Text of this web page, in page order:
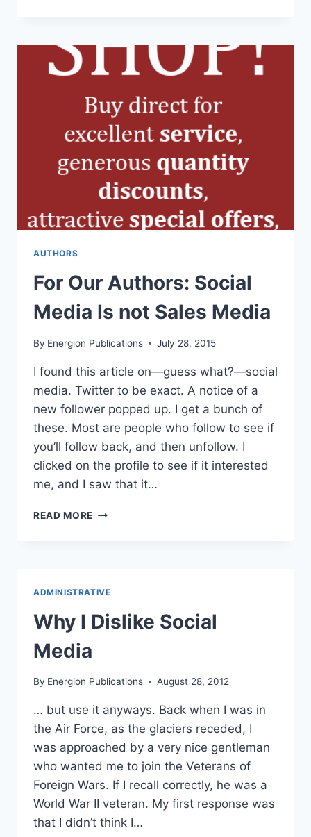
IN
AUTHORS
For Our Authors: Social
Media Is not Sales Media
By Energion Publications July 28, 2015
I found this article on—guess what?—social
media. Twitter to be exact. A notice of a
new follower popped up. I get a bunch of
these. Most are people who follow to see if
you’ll follow back, and then unfollow. I
clicked on the profile to see if it interested
me, and I saw that it…
READ MORE FOR
SALES
MEDIA
ADMINISTRATIVE
Why I Dislike Social
Media
By Energion Publications August 28, 2012
… but use it anyways. Back when I was in
the Air Force, as the glaciers receded, I
was approached by a very nice gentleman
who wanted me to join the Veterans of
Foreign Wars. If I recall correctly, he was a
World War II veteran. My first response was
that I didn’t think I…